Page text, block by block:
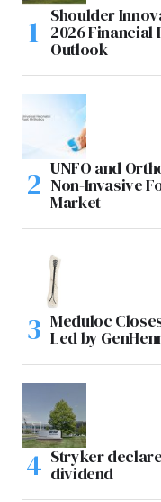
Shoulder
2026 Financial
Outlook
UNFO and
Non-Invasive
Market
Meduloc
Led by
Stryker
dividend